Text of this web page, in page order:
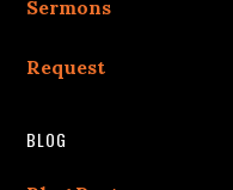
Sermons
Request
BLOG